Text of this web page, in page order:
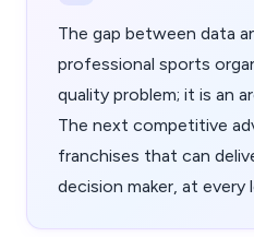
The gap between data
professional sports
quality problem; it is an
The next competitive
franchises that can
decision maker, at every